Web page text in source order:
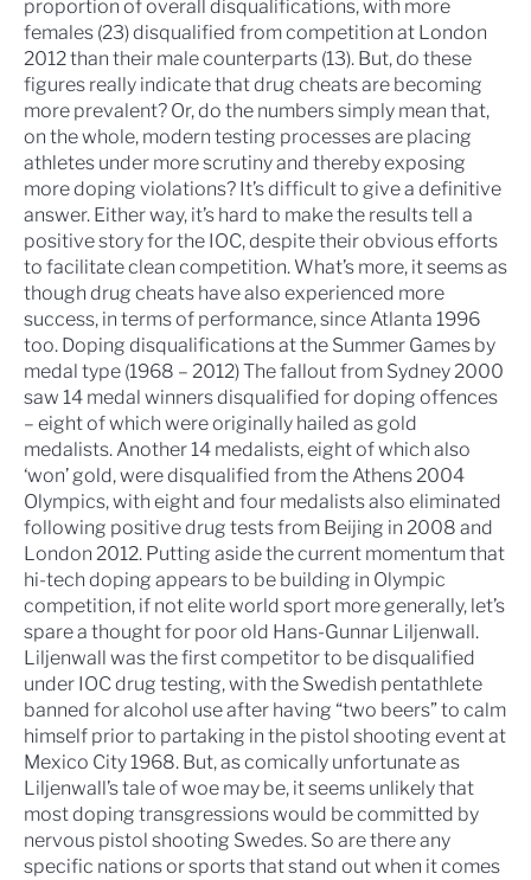
proportion of overall disqualifications, with more
females (23) disqualified from competition at London
2012 than their male counterparts (13). But, do these
figures really indicate that drug cheats are becoming
more prevalent? Or, do the numbers simply mean that,
on the whole, modern testing processes are placing
athletes under more scrutiny and thereby exposing
more doping violations? It’s difficult to give a definitive
answer. Either way, it’s hard to make the results tell a
positive story for the IOC, despite their obvious efforts
to facilitate clean competition. What’s more, it seems as
though drug cheats have also experienced more
success, in terms of performance, since Atlanta 1996
too. Doping disqualifications at the Summer Games by
medal type (1968 – 2012)The fallout from Sydney 2000
saw 14 medal winners disqualified for doping offences
– eight of which were originally hailed as gold
medalists. Another 14 medalists, eight of which also
‘won’ gold, were disqualified from the Athens 2004
Olympics, with eight and four medalists also eliminated
following positive drug tests from Beijing in 2008 and
London 2012. Putting aside the current momentum that
hi-tech doping appears to be building in Olympic
competition, if not elite world sport more generally, let’s
spare a thought for poor old Hans-Gunnar Liljenwall .
Liljenwall was the first competitor to be disqualified
under IOC drug testing, with the Swedish pentathlete
banned for alcohol use after having “two beers” to calm
himself prior to partaking in the pistol shooting event at
Mexico City 1968. But, as comically unfortunate as
Liljenwall’s tale of woe may be, it seems unlikely that
most doping transgressions would be committed by
nervous pistol shooting Swedes. So are there any
specific nations or sports that stand out when it comes